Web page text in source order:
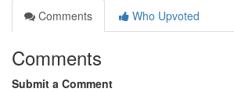
Comments
Who Upvoted
Comments
Submit a Comment